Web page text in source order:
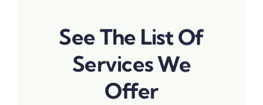
See The List Of
Services We
Offer